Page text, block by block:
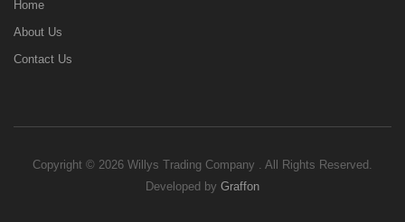
Home
About Us
Contact Us
Copyright © 2026 Willys Trading Company . All Rights Reserved.
Developed by Graffon